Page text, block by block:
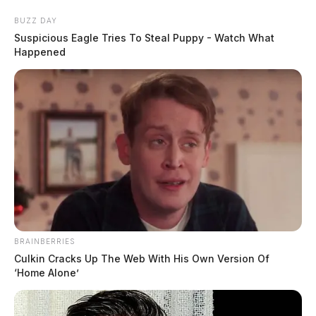
content
Scioto
Valley
Guardian
POSTED
IN
LOCAL NEWS
Chillicothe Police investigate tip
of dead body underneath home
BUZZ DAY
Suspicious Eagle Tries To Steal Puppy - Watch What
Happened
BRAINBERRIES
Culkin Cracks Up The Web With His Own Version Of
‘Home Alone’